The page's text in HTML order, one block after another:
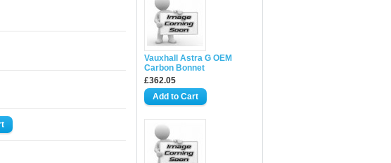
Vauxhall Astra G OEM
Carbon Bonnet
£362.05